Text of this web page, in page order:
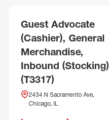
Guest Advocate
(Cashier), General
Merchandise,
Inbound (Stocking)
(T3317)
2434 N Sacramento Ave,
Chicago, IL